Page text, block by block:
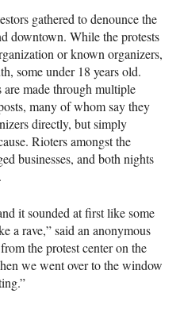
gathered to denounce the
downtown. While the protests
or known organizers,
some under 18 years old.
made through multiple
many of whom say they
directly, but simply
Rioters amongst the
businesses, and both nights
it sounded at first like some
a rave,” said an anonymous
the protest center on the
we went over to the window